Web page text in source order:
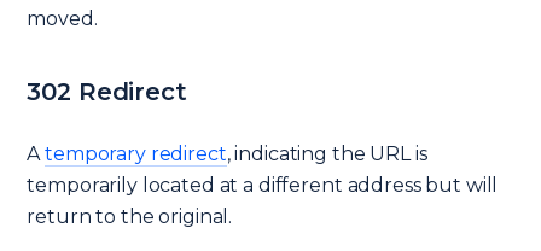
moved.
302 Redirect
Atemporary redirect, indicating the URL is
temporarily located at a different address but will
return to the original.